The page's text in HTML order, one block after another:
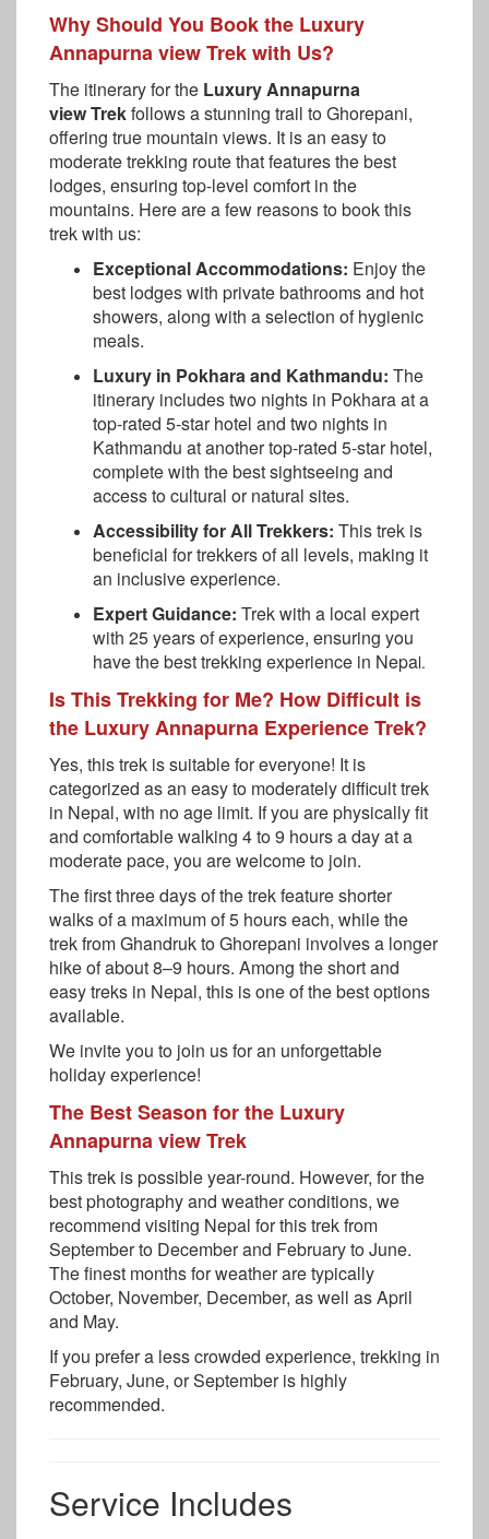
Why Should You Book the Luxury
Annapurna view Trek with Us?
The itinerary for the Luxury Annapurna
view Trekfollows a stunning trail to Ghorepani,
offering true mountain views. It is an easy to
moderate trekking route that features the best
lodges, ensuring top-level comfort in the
mountains. Here are a few reasons to book this
trek with us:
Exceptional Accommodations: Enjoy the
best lodges with private bathrooms and hot
showers, along with a selection of hygienic
meals.
Luxury in Pokhara and Kathmandu: The
itinerary includes two nights in Pokhara at a
top-rated 5-star hotel and two nights in
Kathmandu at another top-rated 5-star hotel,
complete with the best sightseeing and
access to cultural or natural sites.
Accessibility for All Trekkers: This trek is
beneficial for trekkers of all levels, making it
an inclusive experience.
Expert Guidance: Trek with a local expert
with 25 years of experience, ensuring you
have the best trekking experience in Nepal.
Is This Trekking for Me? How Difficult is
the Luxury Annapurna Experience Trek?
Yes, this trek is suitable for everyone! It is
categorized as an easy to moderately difficult trek
in Nepal, with no age limit. If you are physically fit
and comfortable walking 4 to 9 hours a day at a
moderate pace, you are welcome to join.
The first three days of the trek feature shorter
walks of a maximum of 5 hours each, while the
trek from Ghandruk to Ghorepani involves a longer
hike of about 8–9 hours. Among the short and
easy treks in Nepal, this is one of the best options
available.
We invite you to join us for an unforgettable
holiday experience!
The Best Season for the Luxury
Annapurna view Trek
This trek is possible year-round. However, for the
best photography and weather conditions, we
recommend visiting Nepal for this trek from
September to December and February to June.
The finest months for weather are typically
October, November, December, as well as April
and May.
If you prefer a less crowded experience, trekking in
February, June, or September is highly
recommended.
Service Includes